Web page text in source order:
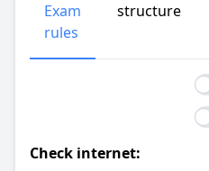
Exam
rules
structure
Check internet: